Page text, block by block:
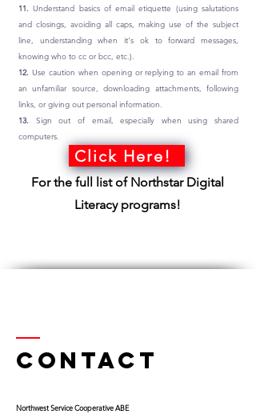
11. Understand basics of email etiquette (using salutations
and closings, avoiding all caps, making use of the subject
line, understanding when it's ok to forward messages,
knowing who to cc or bcc, etc.).
12. Use caution when opening or replying to an email from
an unfamiliar source, downloading attachments, following
links, or giving out personal information.
13. Sign out of email, especially when using shared
computers.
Click Here!
For the full list of Northstar Digital
Literacy programs!
Contact
Northwest Service Cooperative ABE